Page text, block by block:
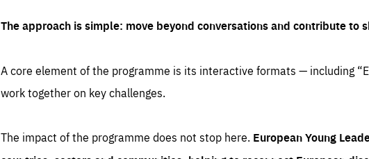
The approach is simple: move beyond conversations and contribute to
A core element of the programme is its interactive formats — including
work together on key challenges.
The impact of the programme does not stop here. European Young